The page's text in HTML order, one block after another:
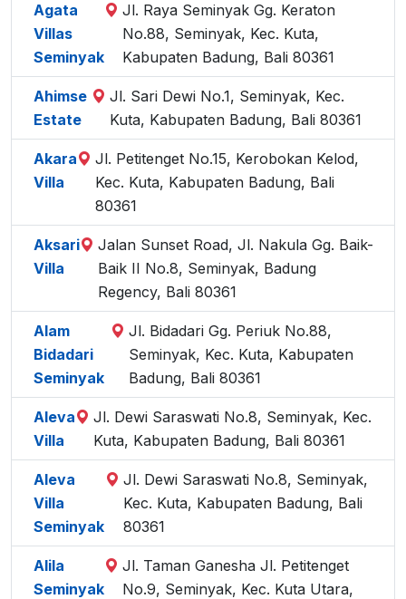
Agata
Villas
Seminyak
Jl. Raya Seminyak Gg. Keraton
No.88, Seminyak, Kec. Kuta,
Kabupaten Badung, Bali 80361
Ahimse
Estate
Jl. Sari Dewi No.1, Seminyak, Kec.
Kuta, Kabupaten Badung, Bali 80361
Akara
Villa
Jl. Petitenget No.15, Kerobokan Kelod,
Kec. Kuta, Kabupaten Badung, Bali
80361
Aksari
Villa
Jalan Sunset Road, Jl. Nakula Gg. Baik-
Baik II No.8, Seminyak, Badung
Regency, Bali 80361
Alam
Bidadari
Seminyak
Jl. Bidadari Gg. Periuk No.88,
Seminyak, Kec. Kuta, Kabupaten
Badung, Bali 80361
Aleva
Villa
Jl. Dewi Saraswati No.8, Seminyak, Kec.
Kuta, Kabupaten Badung, Bali 80361
Aleva
Villa
Seminyak
Jl. Dewi Saraswati No.8, Seminyak,
Kec. Kuta, Kabupaten Badung, Bali
80361
Alila
Seminyak
Jl. Taman Ganesha Jl. Petitenget
No.9, Seminyak, Kec. Kuta Utara,